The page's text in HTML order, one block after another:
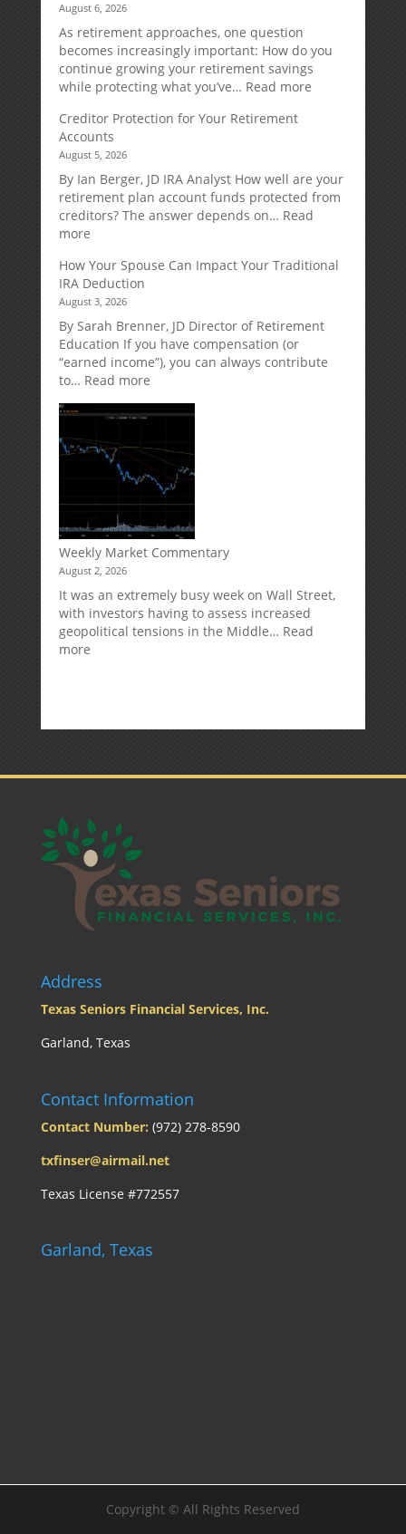
August 6, 2026
As retirement approaches, one question
becomes increasingly important: How do you
continue growing your retirement savings
while protecting what you’ve… Read more:
Retirement
Strategy
Designed
Potential
Market
Creditor Protection for Your Retirement
Accounts
August 5, 2026
By Ian Berger, JD IRA Analyst How well are your
retirement plan account funds protected from
creditors? The answer depends on… Read
more:
Protection
for
Your
Retirement
Accounts
How Your Spouse Can Impact Your Traditional
IRA Deduction
August 3, 2026
By Sarah Brenner, JD Director of Retirement
Education If you have compensation (or
“earned income”), you can always contribute
to… Read more:
Your
Can
Impact
Your
Traditional
IRA
Deduction
Weekly Market Commentary
August 2, 2026
It was an extremely busy week on Wall Street,
with investors having to assess increased
geopolitical tensions in the Middle… Read
more:
Address
Texas Seniors Financial Services, Inc.
Garland, Texas
Contact Information
Contact Number: (972) 278-8590
txfinser@airmail.net
Texas License #772557
Garland, Texas
Copyright © All Rights Reserved